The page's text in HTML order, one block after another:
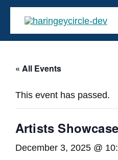
Skip
content
« All Events
This event has passed.
Artists
December 3, 2025 @